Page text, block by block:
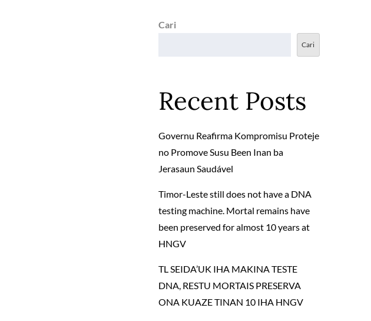
Cari
Cari
Recent Posts
Governu Reafirma Kompromisu Proteje
no Promove Susu Been Inan ba
Jerasaun Saudável
Timor-Leste still does not have a DNA
testing machine. Mortal remains have
been preserved for almost 10 years at
HNGV
TL SEIDA’UK IHA MAKINA TESTE
DNA, RESTU MORTAIS PRESERVA
ONA KUAZE TINAN 10 IHA HNGV